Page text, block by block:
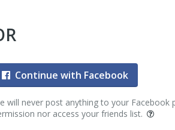
Continue with Facebook
will never post anything to your Facebook
nor access your friends list.